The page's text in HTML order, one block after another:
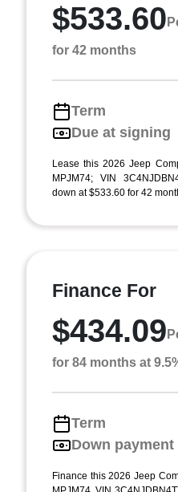
$533.60
for 42 months
Term
Due at signing
Lease this 2026 Jeep
MPJM74; VIN
down at $533.60 for 42
Finance For
$434.09
for 84 months at
Term
Down payment
Finance this 2026 Jeep